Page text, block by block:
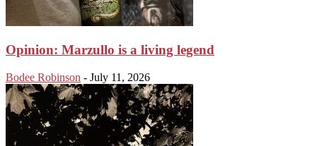
Opinion: Marzullo is a living legend
Bodee Robinson - July 11, 2026